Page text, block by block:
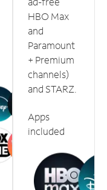
HBO Max
and
Paramount
+ Premium
channels)
and STARZ.
Apps
included